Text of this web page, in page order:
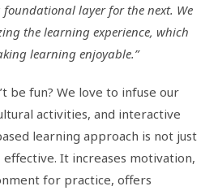
foundational layer for the next. We
the learning experience, which
learning enjoyable.”
be fun? We love to infuse our
activities, and interactive
learning approach is not just
effective. It increases motivation,
for practice, offers